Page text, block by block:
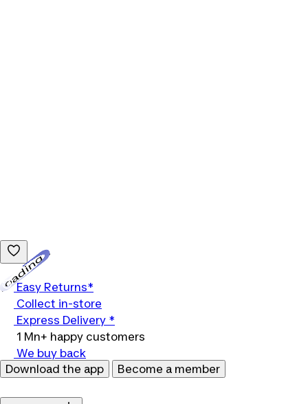
Easy Returns*
Collect in-store
Express Delivery *
1 Mn+ happy customers
We buy back
Download the app
Become a member